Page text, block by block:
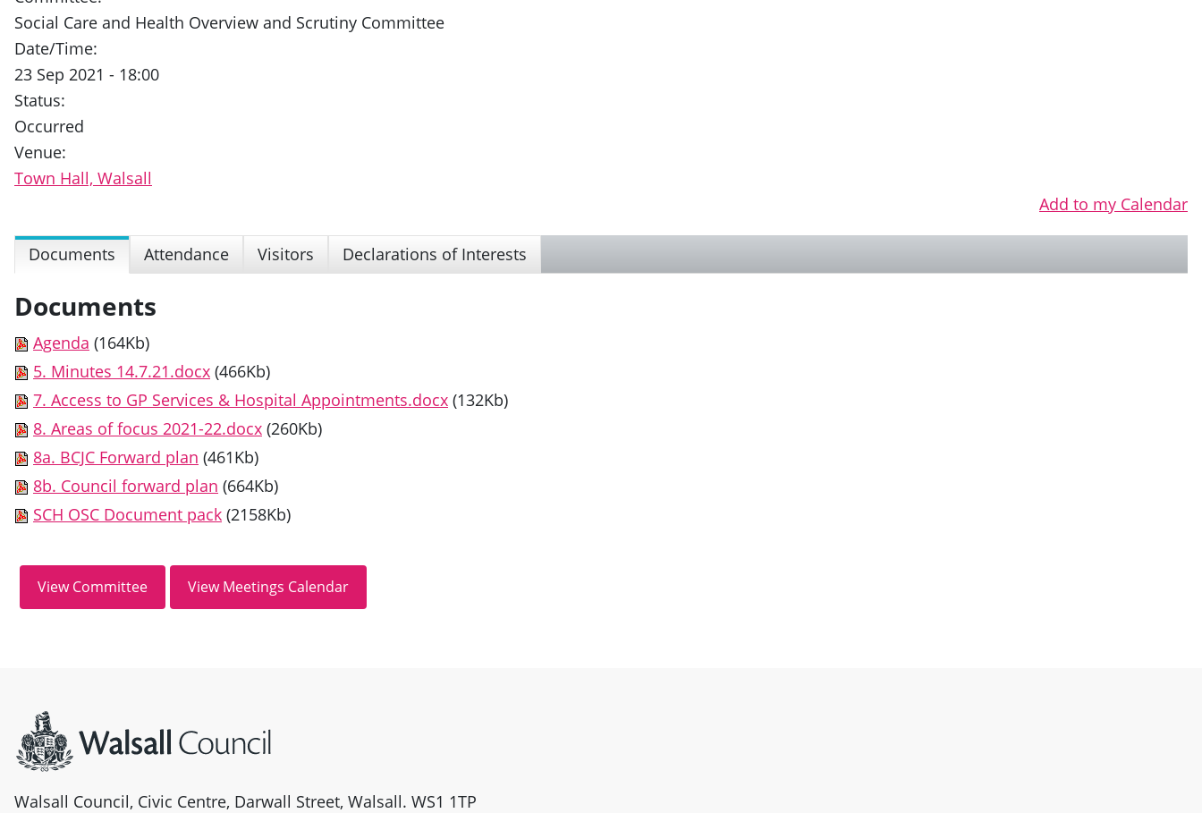
Social Care and Health Overview and Scrutiny Committee
Date/Time:
23 Sep 2021 - 18:00
Status:
Occurred
Venue:
Town Hall, Walsall
Add to my Calendar
Documents Attendance Visitors Declarations of Interests
Documents
Agenda (164Kb)
5. Minutes 14.7.21.docx (466Kb)
7. Access to GP Services & Hospital Appointments.docx (132Kb)
8. Areas of focus 2021-22.docx (260Kb)
8a. BCJC Forward plan (461Kb)
8b. Council forward plan (664Kb)
SCH OSC Document pack (2158Kb)
Walsall Council, Civic Centre, Darwall Street, Walsall. WS1 1TP